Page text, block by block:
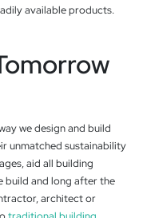
available products.
we design and build
unmatched sustainability
aid all building
build and long after the
architect or